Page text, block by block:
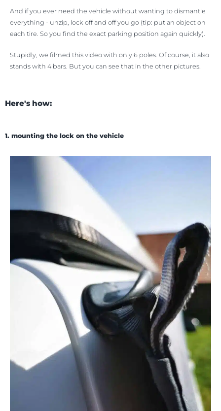
And if you ever need the vehicle without wanting to dismantle
everything - unzip, lock off and off you go (tip: put an object on
each tire. So you find the exact parking position again quickly).
Stupidly, we filmed this video with only 6 poles. Of course, it also
stands with 4 bars. But you can see that in the other pictures.
Here's how:
1. mounting the lock on the vehicle